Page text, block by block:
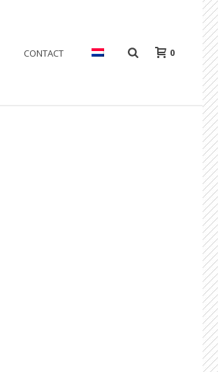
CONTACT 0